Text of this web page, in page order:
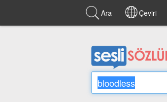
Ara Çeviri